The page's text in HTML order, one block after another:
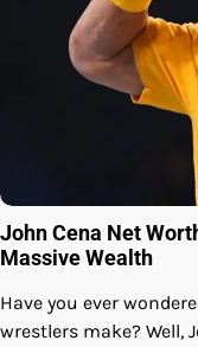
John Cena Net
Massive Wealth
Have you ever
wrestlers make? Well,